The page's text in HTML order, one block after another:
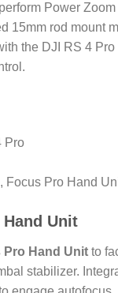
Power
15mm rod mount
the DJI RS 4
Pro
Focus Pro Hand
Unit
Pro Hand Unit to
stabilizer.